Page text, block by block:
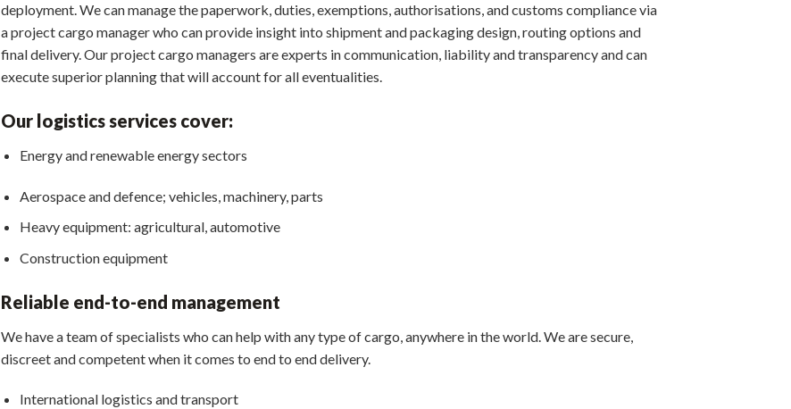
deployment. We can manage the paperwork, duties, exemptions, authorisations, and customs compliance via
a project cargo manager who can provide insight into shipment and packaging design, routing options and
final delivery. Our project cargo managers are experts in communication, liability and transparency and can
execute superior planning that will account for all eventualities.
Our logistics services cover:
Energy and renewable energy sectors
Aerospace and defence; vehicles, machinery, parts
Heavy equipment: agricultural, automotive
Construction equipment
Reliable end-to-end management
We have a team of specialists who can help with any type of cargo, anywhere in the world. We are secure,
discreet and competent when it comes to end to end delivery.
International logistics and transport